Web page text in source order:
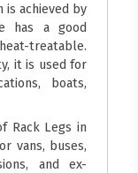
is achieved by
has a good
treatable.
it is used for
boats,
Rack Legs in
vans, buses,
and ex-